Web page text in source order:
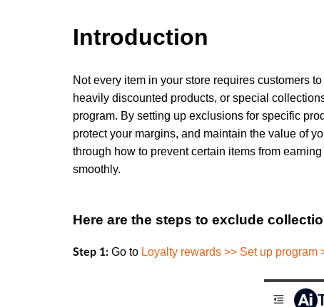
Introduction
Not every item in your store requires customers
heavily discounted products, or special
program. By setting up exclusions for specific
protect your margins, and maintain the value of
through how to prevent certain items from
smoothly.
Here are the steps to exclude
Step 1: Go to Loyalty rewards >> Set up program